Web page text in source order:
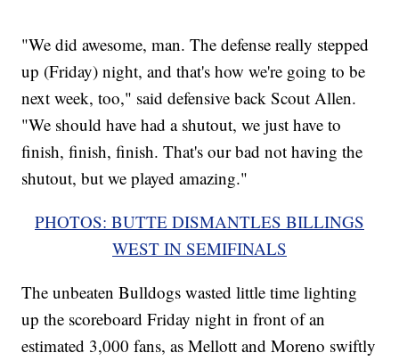
"We did awesome, man. The defense really stepped
up (Friday) night, and that's how we're going to be
next week, too," said defensive back Scout Allen.
"We should have had a shutout, we just have to
finish, finish, finish. That's our bad not having the
shutout, but we played amazing."
PHOTOS: BUTTE DISMANTLES BILLINGS
WEST IN SEMIFINALS
The unbeaten Bulldogs wasted little time lighting
up the scoreboard Friday night in front of an
estimated 3,000 fans, as Mellott and Moreno swiftly